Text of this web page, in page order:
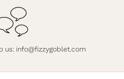
us: info@fizzygoblet.com